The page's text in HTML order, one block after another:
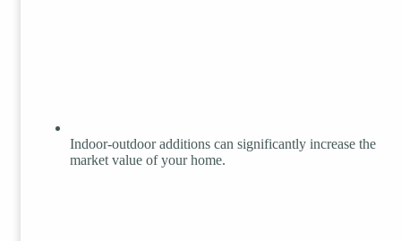
Indoor-outdoor additions can significantly increase the
market value of your home.